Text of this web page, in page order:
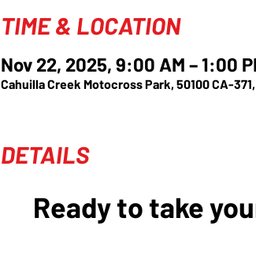
TIME & LOCATION
Nov 22, 2025, 9:00 AM – 1:00
Cahuilla Creek Motocross Park, 50100 CA-
DETAILS
Ready to take